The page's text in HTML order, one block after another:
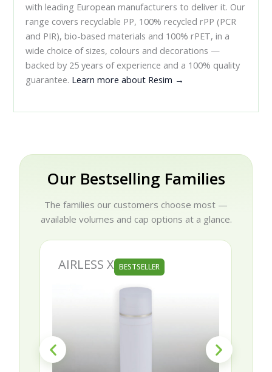
with leading European manufacturers to deliver it. Our
range covers recyclable PP, 100% recycled rPP (PCR
and PIR), bio-based materials and 100% rPET, in a
wide choice of sizes, colours and decorations —
backed by 25 years of experience and a 100% quality
guarantee. Learn more about Resim →
Our Bestselling Families
The families our customers choose most —
available volumes and cap options at a glance.
AIRLESS X BESTSELLER